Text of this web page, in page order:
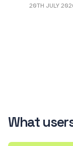
20TH JULY
What